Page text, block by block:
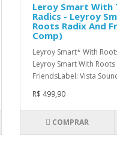
Leroy Smart With
Radics - Leyroy
Roots Radix And
Comp)
Leyroy Smart* With
Leyroy Smart With
FriendsLabel: Vista
R$ 499,90
COMPRAR